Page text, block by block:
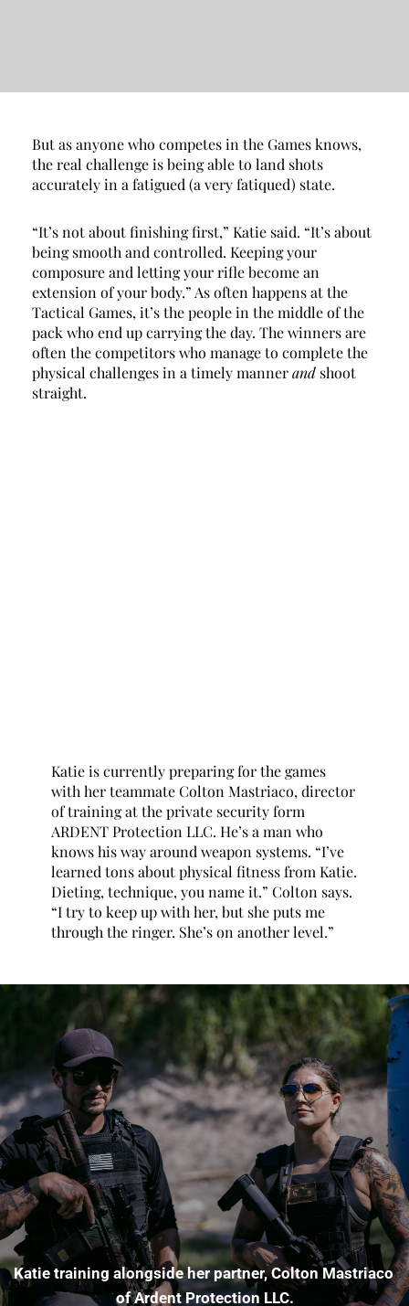
But as anyone who competes in the Games knows,
the real challenge is being able to land shots
accurately in a fatigued (a very fatiqued) state.
“It’s not about finishing first,” Katie said. “It’s about
being smooth and controlled. Keeping your
composure and letting your rifle become an
extension of your body.” As often happens at the
Tactical Games, it’s the people in the middle of the
pack who end up carrying the day. The winners are
often the competitors who manage to complete the
physical challenges in a timely manner and shoot
straight.
Katie is currently preparing for the games
with her teammate Colton Mastriaco, director
of training at the private security form
ARDENT Protection LLC. He’s a man who
knows his way around weapon systems. “I’ve
learned tons about physical fitness from Katie.
Dieting, technique, you name it.” Colton says.
“I try to keep up with her, but she puts me
through the ringer. She’s on another level.”
Katie training alongside her partner, Colton Mastriaco
of Ardent Protection LLC.